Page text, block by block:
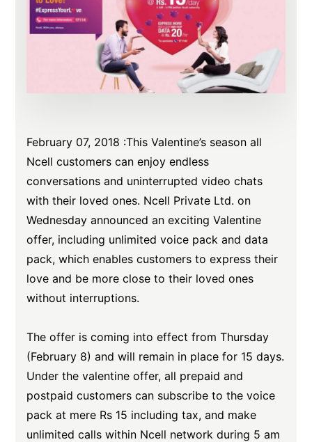
February 07, 2018 :This Valentine’s season all
Ncell customers can enjoy endless
conversations and uninterrupted video chats
with their loved ones. Ncell Private Ltd. on
Wednesday announced an exciting Valentine
offer, including unlimited voice pack and data
pack, which enables customers to express their
love and be more close to their loved ones
without interruptions.
The offer is coming into effect from Thursday
(February 8) and will remain in place for 15 days.
Under the valentine offer, all prepaid and
postpaid customers can subscribe to the voice
pack at mere Rs 15 including tax, and make
unlimited calls within Ncell network during 5 am